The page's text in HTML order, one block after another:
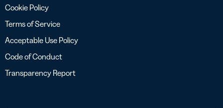
Cookie Policy
Terms of Service
Acceptable Use Policy
Code of Conduct
Transparency Report